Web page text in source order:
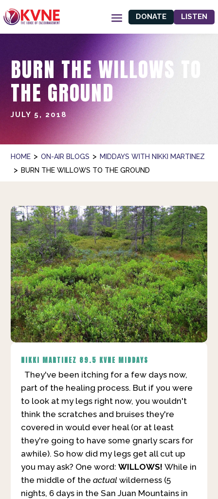
DONATE LISTEN
BURN THE WILLOWS TO
THE GROUND
JULY 5, 2018
HOME > ON-AIR BLOGS > MIDDAYS WITH NIKKI MARTINEZ
> BURN THE WILLOWS TO THE GROUND
NIKKI MARTINEZ 89.5 KVNE MIDDAYS
They've been itching for a few days now,
part of the healing process. But if you were
to look at my legs right now, you wouldn't
think the scratches and bruises they're
covered in would ever heal (or at least
they're going to have some gnarly scars for
awhile). So how did my legs get all cut up
you may ask? One word: WILLOWS! While in
the middle of the actual wilderness (5
nights, 6 days in the San Juan Mountains in